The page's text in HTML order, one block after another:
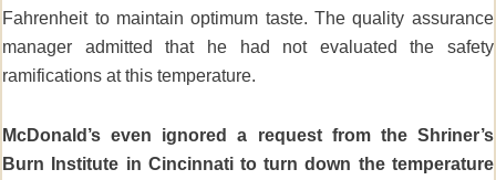
Fahrenheit to maintain optimum taste. The quality assurance
manager admitted that he had not evaluated the safety
ramifications at this temperature.
McDonald’s even ignored a request from the Shriner’s
Burn Institute in Cincinnati to turn down the temperature